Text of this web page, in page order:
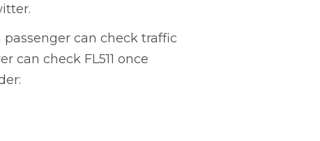
passenger can check traffic
can check FL511 once